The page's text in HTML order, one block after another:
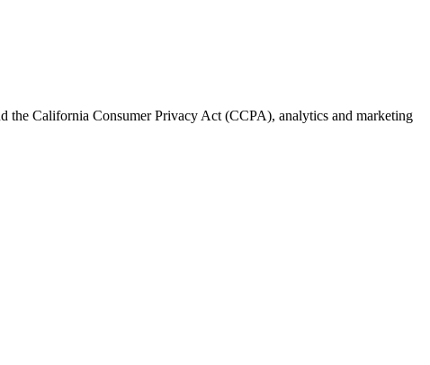
the California Consumer Privacy Act (CCPA), analytics and marketing